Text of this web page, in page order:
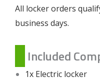
All locker orders
business days.
Included
1x Electric locker